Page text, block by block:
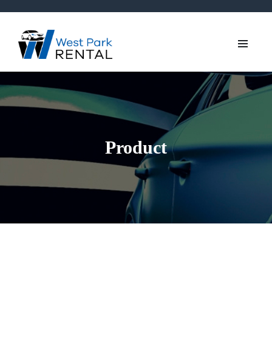
Product